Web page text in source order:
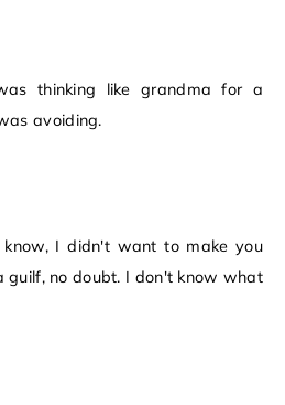
thinking like grandma for a
avoiding.
know, I didn't want to make you
guilf, no doubt. I don't know what